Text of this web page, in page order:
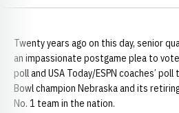
Twenty years ago on this day, senior
an impassionate postgame plea to
poll and USA Today/ESPN coaches’
Bowl champion Nebraska and its
No. 1 team in the nation.